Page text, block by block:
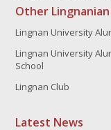
Other
Lingnan University
Lingnan University
School
Lingnan Club
Latest News